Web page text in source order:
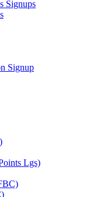
Signups
Signup
Lgs)